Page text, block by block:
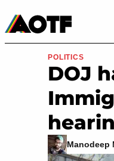
Movies & TV
POLITICS
DOJ
Manodeep